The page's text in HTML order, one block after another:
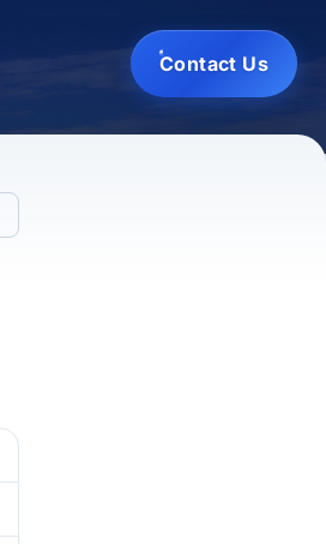
Contact Us